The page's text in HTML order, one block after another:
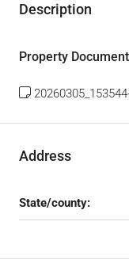
Description
Property
Address
State/county: